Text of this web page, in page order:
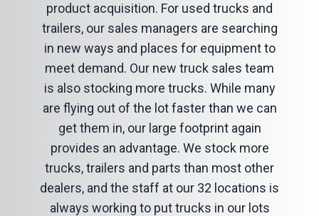
product acquisition. For used trucks and
trailers, our sales managers are searching
in new ways and places for equipment to
meet demand. Our new truck sales team
is also stocking more trucks. While many
are flying out of the lot faster than we can
get them in, our large footprint again
provides an advantage. We stock more
trucks, trailers and parts than most other
dealers, and the staff at our 32 locations is
always working to put trucks in our lots